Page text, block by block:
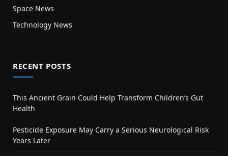
Space News
Technology News
RECENT POSTS
This Ancient Grain Could Help Transform Children’s Gut
Health
Pesticide Exposure May Carry a Serious Neurological Risk
Years Later